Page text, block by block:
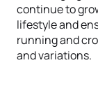
continue to
lifestyle and
running and
and variations.